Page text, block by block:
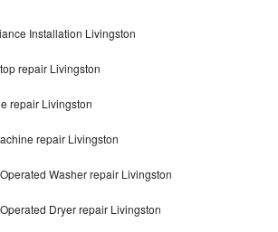
Installation Livingston
repair Livingston
repair Livingston
repair Livingston
Washer repair Livingston
Dryer repair Livingston